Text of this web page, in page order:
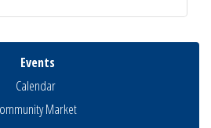
Events
Calendar
Market